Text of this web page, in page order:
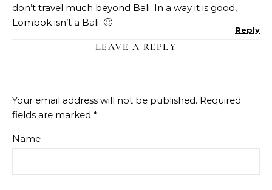
don’t travel much beyond Bali. In a way it is good,
Lombok isn’t a Bali. 🙂
Reply
LEAVE A REPLY
Your email address will not be published. Required
fields are marked *
Name